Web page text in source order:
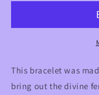
Healing
This bracelet was
bring out the divine